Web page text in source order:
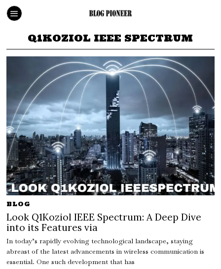
Q1KOZIOL IEEE SPECTRUM
BLOG
Look Q1Koziol IEEE Spectrum: A Deep Dive
into its Features via
In today’s rapidly evolving technological landscape, staying
abreast of the latest advancements in wireless communication is
essential. One such development that has